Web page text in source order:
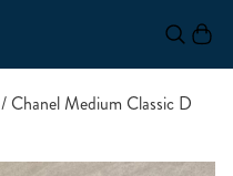
/ Chanel Medium Classic D